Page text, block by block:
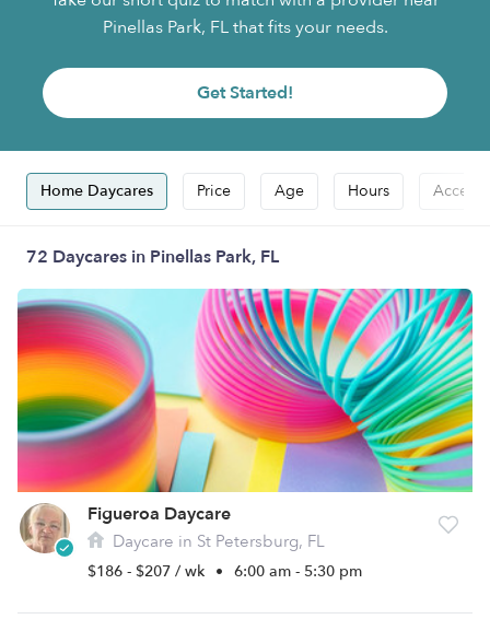
Pinellas Park, FL that fits your needs.
Get Started!
Home Daycares Price Age Hours
72 Daycares in Pinellas Park, FL
Figueroa Daycare
Daycare in St Petersburg, FL
$186 - $207 / wk • 6:00 am - 5:30 pm